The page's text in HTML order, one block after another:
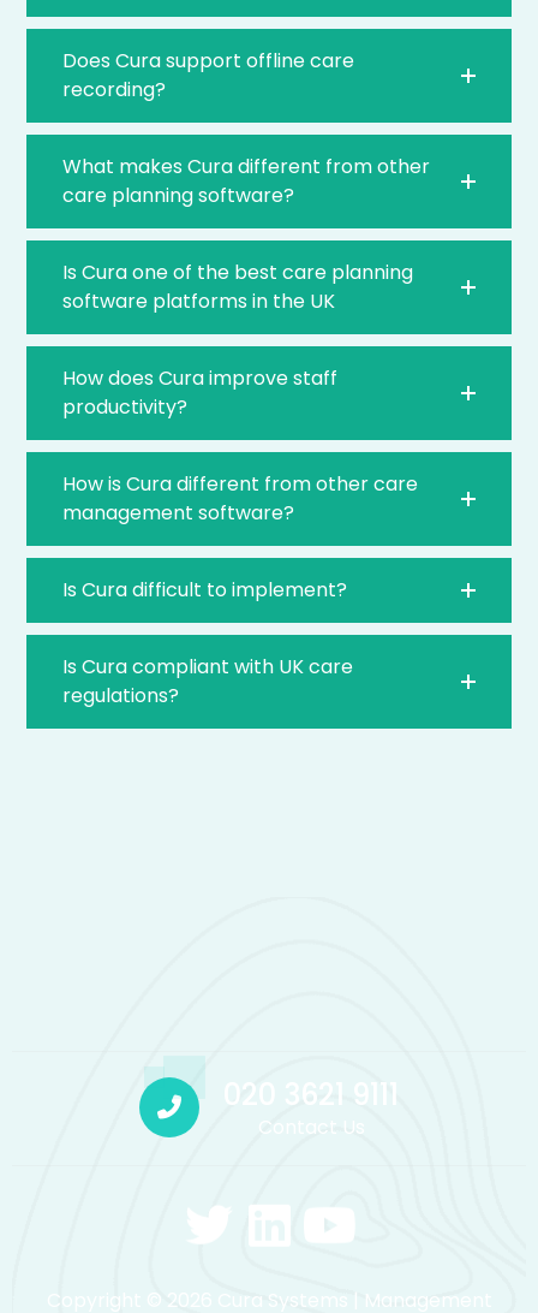
Does Cura support offline care
recording?
What makes Cura different from other
care planning software?
Is Cura one of the best care planning
software platforms in the UK
How does Cura improve staff
productivity?
How is Cura different from other care
management software?
Is Cura difficult to implement?
Is Cura compliant with UK care
regulations?
020 3621 9111
Contact Us
Copyright © 2026 Cura Systems | Management